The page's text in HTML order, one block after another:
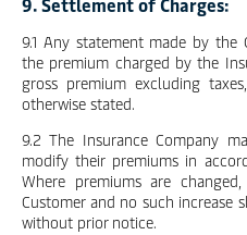
9.1 Any statement made by
the premium charged by the
gross premium excluding
otherwise stated.
9.2 The Insurance Company
modify their premiums in
Where premiums are
Customer and no such increase
without prior notice.